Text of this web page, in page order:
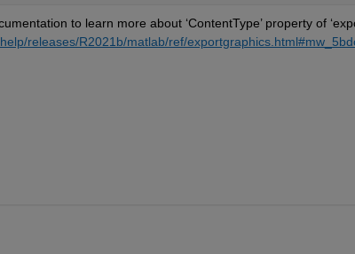
to learn more about ‘ContentType’ property of
releases/R2021b/matlab/ref/